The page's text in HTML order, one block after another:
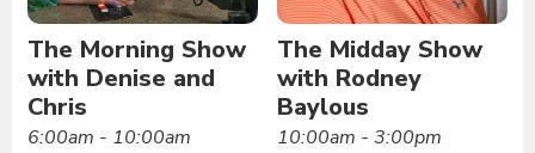
The Morning Show
with Denise and
Chris
6:00am - 10:00am
The Midday Show
with Rodney
Baylous
10:00am - 3:00pm